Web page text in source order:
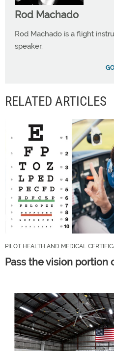
Rod Machado
Rod Machado is a flight
speaker.
RELATED ARTICLES
PILOT HEALTH AND MEDICAL
Pass the vision portion